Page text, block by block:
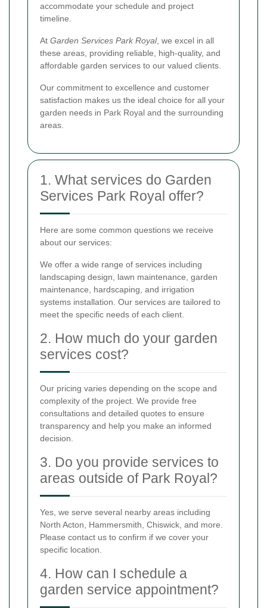
accommodate your schedule and project
timeline.
At Garden Services Park Royal, we excel in all
these areas, providing reliable, high-quality, and
affordable garden services to our valued clients.
Our commitment to excellence and customer
satisfaction makes us the ideal choice for all your
garden needs in Park Royal and the surrounding
areas.
1. What services do Garden
Services Park Royal offer?
Here are some common questions we receive
about our services:
We offer a wide range of services including
landscaping design, lawn maintenance, garden
maintenance, hardscaping, and irrigation
systems installation. Our services are tailored to
meet the specific needs of each client.
2. How much do your garden
services cost?
Our pricing varies depending on the scope and
complexity of the project. We provide free
consultations and detailed quotes to ensure
transparency and help you make an informed
decision.
3. Do you provide services to
areas outside of Park Royal?
Yes, we serve several nearby areas including
North Acton, Hammersmith, Chiswick, and more.
Please contact us to confirm if we cover your
specific location.
4. How can I schedule a
garden service appointment?